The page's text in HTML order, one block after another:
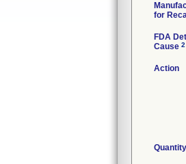
for
FDA
Cause 2
Action